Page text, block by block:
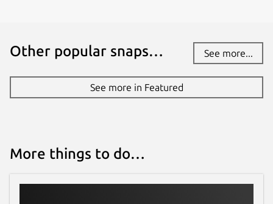
Other popular snaps… See more...
See more in Featured
More things to do…